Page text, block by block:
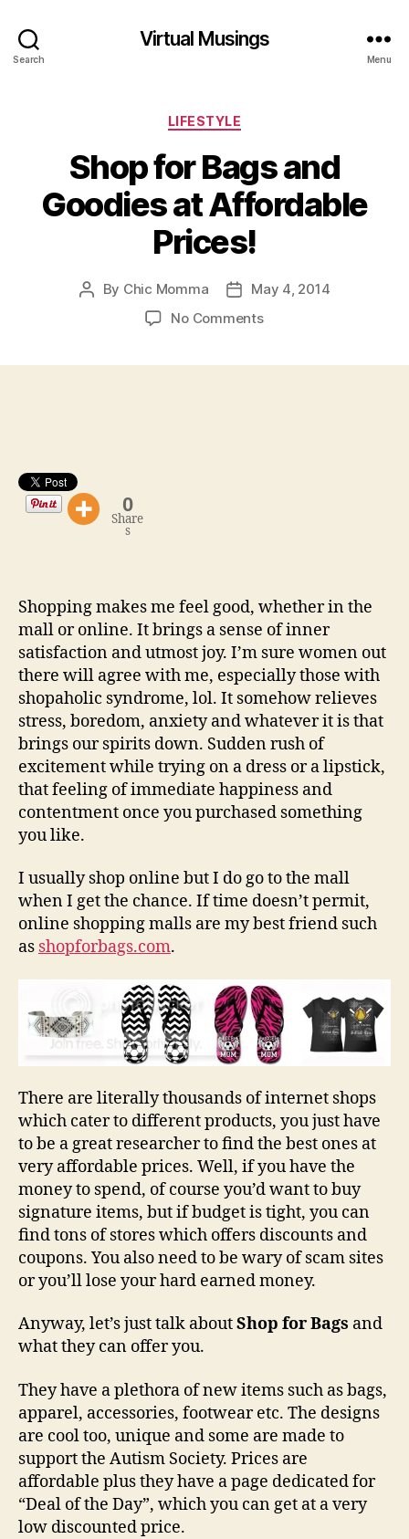
Search
Virtual Musings
Menu
Categories
LIFESTYLE
Shop for Bags and
Goodies at Affordable
Prices!
Post
By Chic Momma
PostMay 4, 2014
No Commentson
0
Share
s
Shopping makes me feel good, whether in the
mall or online. It brings a sense of inner
satisfaction and utmost joy. I’m sure women out
there will agree with me, especially those with
shopaholic syndrome, lol. It somehow relieves
stress, boredom, anxiety and whatever it is that
brings our spirits down. Sudden rush of
excitement while trying on a dress or a lipstick,
that feeling of immediate happiness and
contentment once you purchased something
you like.
I usually shop online but I do go to the mall
when I get the chance. If time doesn’t permit,
online shopping malls are my best friend such
as shopforbags.com.
There are literally thousands of internet shops
which cater to different products, you just have
to be a great researcher to find the best ones at
very affordable prices. Well, if you have the
money to spend, of course you’d want to buy
signature items, but if budget is tight, you can
find tons of stores which offers discounts and
coupons. You also need to be wary of scam sites
or you’ll lose your hard earned money.
Anyway, let’s just talk aboutShop for Bags and
what they can offer you.
They have a plethora of new items such as bags,
apparel, accessories, footwear etc. The designs
are cool too, unique and some are made to
support the Autism Society. Prices are
affordable plus they have a page dedicated for
“Deal of the Day”, which you can get at a very
low discounted price.